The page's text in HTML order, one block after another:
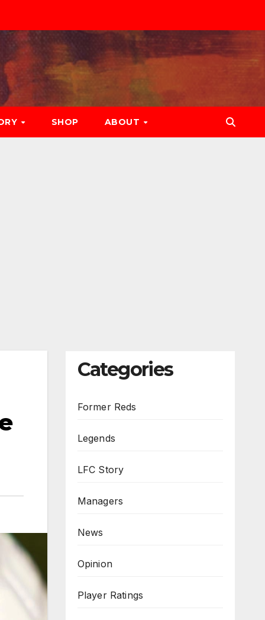
SHOP ABOUT
Categories
Former Reds
Legends
LFC Story
Managers
News
Opinion
Player Ratings